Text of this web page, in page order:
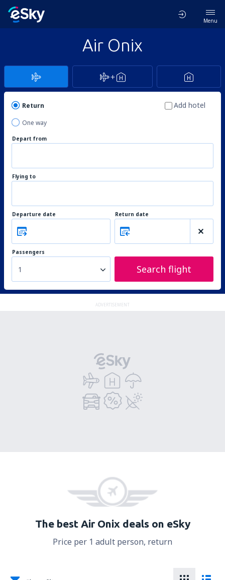
Menu
Air Onix
Return
One way
Add hotel
Depart from
Flying to
Departure date Return date
Passengers
1 Search flight
ADVERTISEMENT
The best Air Onix deals on eSky
Price per 1 adult person, return